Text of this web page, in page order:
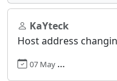
KaYteck
Host address
07 May 2018, 13:16